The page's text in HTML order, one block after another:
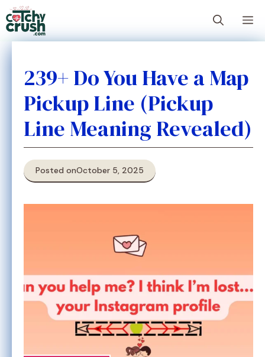
Skip
to
content
239+ Do You Have a Map
Pickup Line (Pickup
Line Meaning Revealed)
Posted onOctober 5, 2025